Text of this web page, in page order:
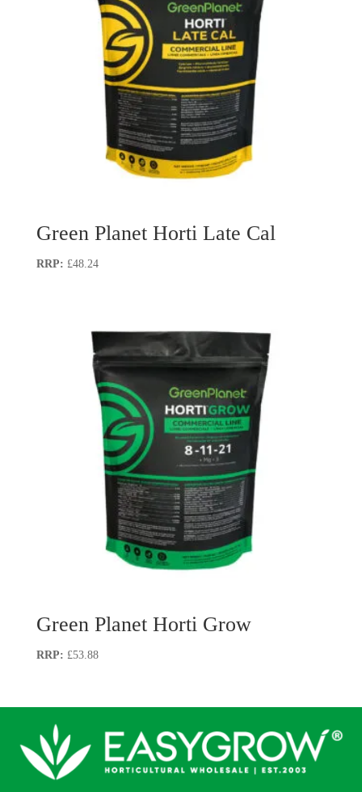
Green Planet Horti Late Cal
£48.24
Green Planet Horti Grow
£53.88